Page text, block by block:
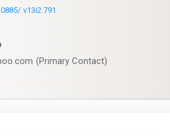
.v13i2.791
(Primary Contact)